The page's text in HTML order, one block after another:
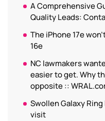
A Comprehensive
Quality Leads:
The iPhone 17e
16e
NC lawmakers
easier to get. Why
opposite ::
Swollen Galaxy
visit